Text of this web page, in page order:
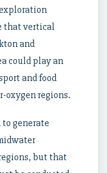
that vertical
and
could play an
and food
regions.
to generate
but that